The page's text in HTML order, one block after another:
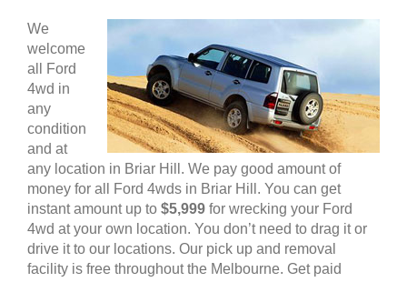
We
welcome
all Ford
4wd in
any
condition
and at
any location in Briar Hill. We pay good amount of
money for all Ford 4wds in Briar Hill. You can get
instant amount up to $5,999 for wrecking your Ford
4wd at your own location. You don’t need to drag it or
drive it to our locations. Our pick up and removal
facility is free throughout the Melbourne. Get paid